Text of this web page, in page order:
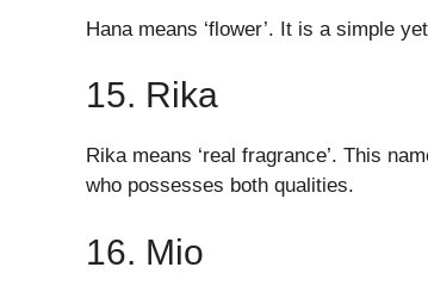
Hana means ‘flower’. It is a simple
15. Rika
Rika means ‘real fragrance’. This
who possesses both qualities.
16. Mio